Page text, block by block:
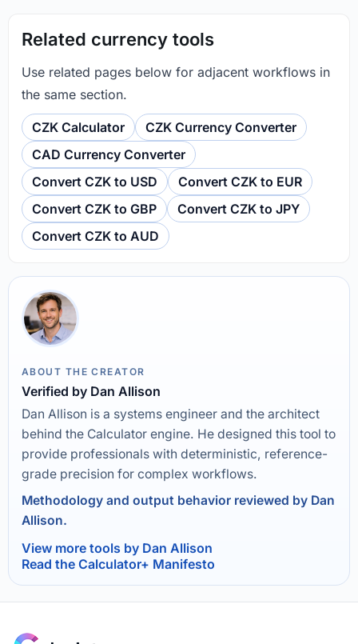
Related currency tools
Use related pages below for adjacent workflows in
the same section.
CZK Calculator
CZK Currency Converter
CAD Currency Converter
Convert CZK to USD
Convert CZK to EUR
Convert CZK to GBP
Convert CZK to JPY
Convert CZK to AUD
ABOUT THE CREATOR
Verified by Dan Allison
Dan Allison is a systems engineer and the architect
behind the Calculator engine. He designed this tool to
provide professionals with deterministic, reference-
grade precision for complex workflows.
Methodology and output behavior reviewed by Dan
Allison.
View more tools by Dan Allison
Read the Calculator+ Manifesto